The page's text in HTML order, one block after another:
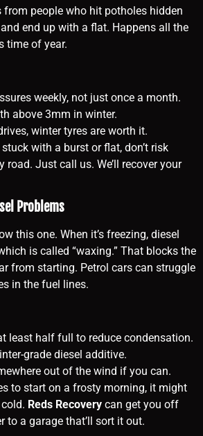
from people who hit potholes hidden
end up with a flat. Happens all the
time of year.
weekly, not just once a month.
above 3mm in winter.
winter tyres are worth it.
with a burst or flat, don’t risk
Just call us. We’ll recover your
Problems
this one. When it’s freezing, diesel
is called “waxing.” That blocks the
from starting. Petrol cars can struggle
in the fuel lines.
least half full to reduce condensation.
grade diesel additive.
out of the wind if you can.
to start on a frosty morning, it might
Reds Recovery can get you off
to a garage that’ll sort it out.